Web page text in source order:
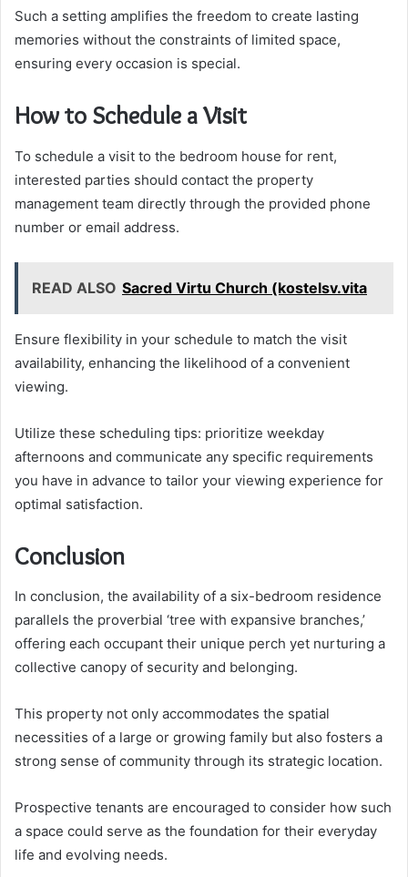
Such a setting amplifies the freedom to create lasting
memories without the constraints of limited space,
ensuring every occasion is special.
How to Schedule a Visit
To schedule a visit to the bedroom house for rent,
interested parties should contact the property
management team directly through the provided phone
number or email address.
READ ALSO Sacred Virtu Church (kostelsv.vita
Ensure flexibility in your schedule to match the visit
availability, enhancing the likelihood of a convenient
viewing.
Utilize these scheduling tips: prioritize weekday
afternoons and communicate any specific requirements
you have in advance to tailor your viewing experience for
optimal satisfaction.
Conclusion
In conclusion, the availability of a six-bedroom residence
parallels the proverbial ‘tree with expansive branches,’
offering each occupant their unique perch yet nurturing a
collective canopy of security and belonging.
This property not only accommodates the spatial
necessities of a large or growing family but also fosters a
strong sense of community through its strategic location.
Prospective tenants are encouraged to consider how such
a space could serve as the foundation for their everyday
life and evolving needs.